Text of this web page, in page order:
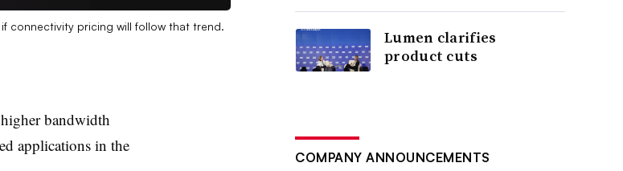
connectivity pricing will follow that trend.
bandwidth
applications in the
Lumen clarifies
product cuts
COMPANY ANNOUNCEMENTS